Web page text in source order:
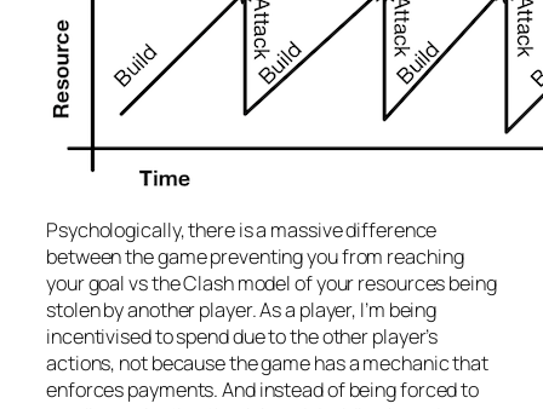
Psychologically, there is a massive difference
between the game preventing you from reaching
your goal vs the Clash model of your resources being
stolen by another player. As a player, I’m being
incentivised to spend due to the other player’s
actions, not because the game has a mechanic that
enforces payments. And instead of being forced to